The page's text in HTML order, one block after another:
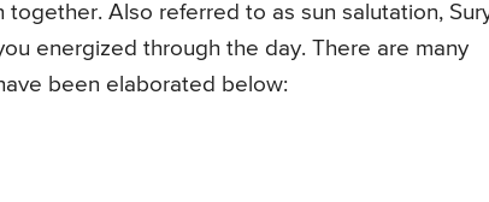
Also referred to as sun salutation,
energized through the day. There are many
been elaborated below: